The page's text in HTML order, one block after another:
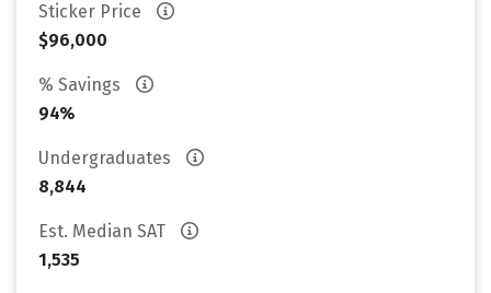
Sticker Price
$96,000
% Savings
94%
Undergraduates
8,844
Est. Median SAT
1,535